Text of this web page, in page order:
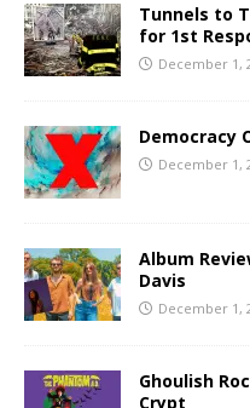
Tunnels to
for 1st
December 1,
Democracy
December 1,
Album
Davis
December 1,
Ghoulish
Crypt